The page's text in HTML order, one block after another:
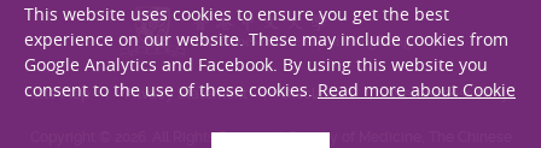
Site Map Privacy Statement Disclaimer Web Accessibility
Copyright © 2026. All Rights Reserved. Faculty of Medicine, The Chinese
This website uses cookies to ensure you get the best
experience on our website. These may include cookies from
Google Analytics and Facebook. By using this website you
consent to the use of these cookies. Read more about Cookie